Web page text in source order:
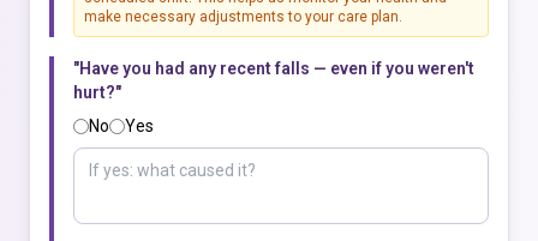
make necessary adjustments to your care plan.
"Have you had any recent falls — even if you weren't
hurt?"
No
Yes